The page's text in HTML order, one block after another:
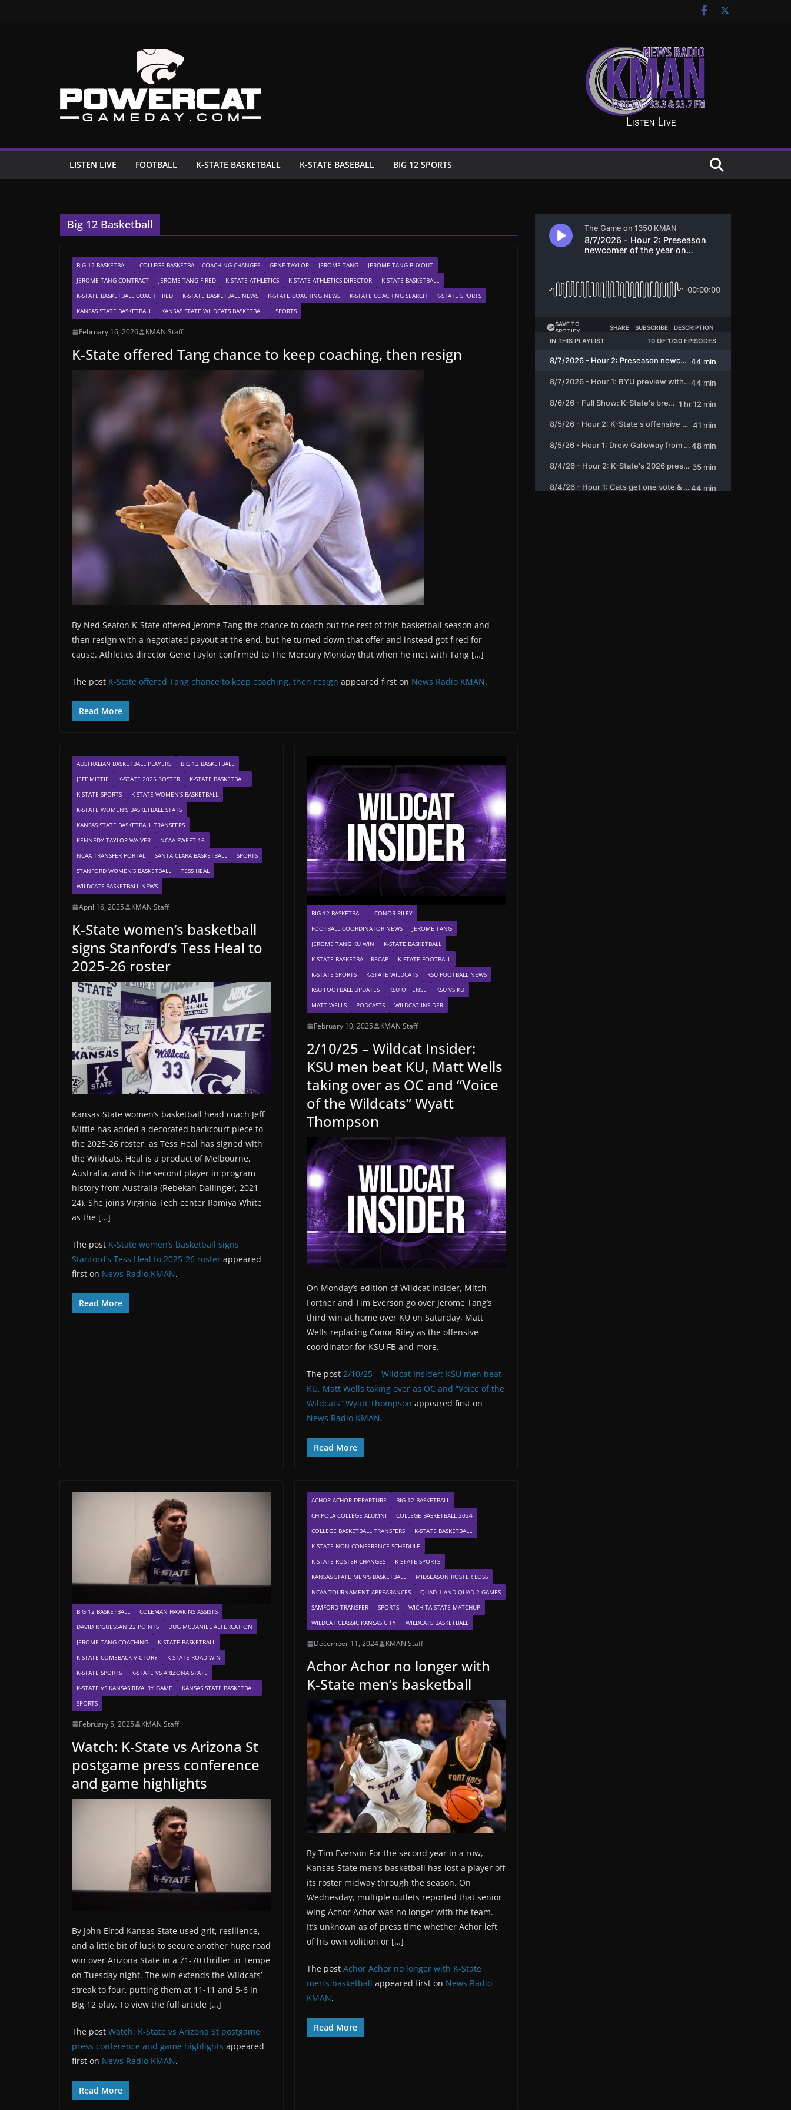
LISTEN LIVE FOOTBALL K-STATE BASKETBALL K-STATE BASEBALL BIG 12 SPORTS
Big 12 Basketball
BIG 12 BASKETBALL COLLEGE BASKETBALL COACHING CHANGES GENE TAYLOR JEROME TANG
JEROME TANG BUYOUT
JEROME TANG CONTRACT
JEROME TANG FIRED K-STATE ATHLETICS K-STATE ATHLETICS DIRECTOR
K-STATE BASKETBALL
K-STATE BASKETBALL COACH FIRED
K-STATE BASKETBALL NEWS K-STATE COACHING NEWS K-STATE COACHING SEARCH
K-STATE SPORTS
KANSAS STATE BASKETBALL
KANSAS STATE WILDCATS BASKETBALL SPORTS
February 16, 2026 KMAN Staff
K-State offered Tang chance to keep coaching, then resign
By Ned Seaton K-State offered Jerome Tang the chance to coach out the rest of this basketball season and
then resign with a negotiated payout at the end, but he turned down that offer and instead got fired for
cause. Athletics director Gene Taylor confirmed to The Mercury Monday that when he met with Tang […]
The post K-State offered Tang chance to keep coaching, then resign appeared first on News Radio KMAN.
Read More
AUSTRALIAN BASKETBALL PLAYERS
BIG 12 BASKETBALL
JEFF MITTIE
K-STATE 2025 ROSTER
K-STATE BASKETBALL
K-STATE SPORTS
K-STATE WOMEN'S BASKETBALL
K-STATE WOMEN'S BASKETBALL STATS
KANSAS STATE BASKETBALL TRANSFERS
KENNEDY TAYLOR WAIVER
NCAA SWEET 16
NCAA TRANSFER PORTAL
SANTA CLARA BASKETBALL
SPORTS
STANFORD WOMEN’S BASKETBALL
TESS HEAL
WILDCATS BASKETBALL NEWS
April 16, 2025 KMAN Staff
K-State women’s basketball
signs Stanford’s Tess Heal to
2025-26 roster
Kansas State women’s basketball head coach Jeff
Mittie has added a decorated backcourt piece to
the 2025-26 roster, as Tess Heal has signed with
the Wildcats. Heal is a product of Melbourne,
Australia, and is the second player in program
history from Australia (Rebekah Dallinger, 2021-
24). She joins Virginia Tech center Ramiya White
as the […]
The post K-State women’s basketball signs
Stanford’s Tess Heal to 2025-26 roster appeared
first on News Radio KMAN.
Read More
BIG 12 BASKETBALL
CONOR RILEY
FOOTBALL COORDINATOR NEWS
JEROME TANG
JEROME TANG KU WIN
K-STATE BASKETBALL
K-STATE BASKETBALL RECAP
K-STATE FOOTBALL
K-STATE SPORTS
K-STATE WILDCATS
KSU FOOTBALL NEWS
KSU FOOTBALL UPDATES
KSU OFFENSE
KSU VS KU
MATT WELLS
PODCASTS WILDCAT INSIDER
February 10, 2025 KMAN Staff
2/10/25 – Wildcat Insider:
KSU men beat KU, Matt Wells
taking over as OC and “Voice
of the Wildcats” Wyatt
Thompson
On Monday’s edition of Wildcat Insider, Mitch
Fortner and Tim Everson go over Jerome Tang’s
third win at home over KU on Saturday, Matt
Wells replacing Conor Riley as the offensive
coordinator for KSU FB and more.
The post 2/10/25 – Wildcat Insider: KSU men beat
KU, Matt Wells taking over as OC and “Voice of the
Wildcats” Wyatt Thompson appeared first on
News Radio KMAN.
Read More
BIG 12 BASKETBALL
COLEMAN HAWKINS ASSISTS
DAVID N’GUESSAN 22 POINTS
DUG MCDANIEL ALTERCATION
JEROME TANG COACHING
K-STATE BASKETBALL
K-STATE COMEBACK VICTORY
K-STATE ROAD WIN
K-STATE SPORTS
K-STATE VS ARIZONA STATE
K-STATE VS KANSAS RIVALRY GAME
KANSAS STATE BASKETBALL
SPORTS
February 5, 2025 KMAN Staff
Watch: K-State vs Arizona St
postgame press conference
and game highlights
By John Elrod Kansas State used grit, resilience,
and a little bit of luck to secure another huge road
win over Arizona State in a 71-70 thriller in Tempe
on Tuesday night. The win extends the Wildcats’
streak to four, putting them at 11-11 and 5-6 in
Big 12 play. To view the full article […]
The post Watch: K-State vs Arizona St postgame
press conference and game highlights appeared
first on News Radio KMAN.
Read More
ACHOR ACHOR DEPARTURE
BIG 12 BASKETBALL
CHIPOLA COLLEGE ALUMNI
COLLEGE BASKETBALL 2024
COLLEGE BASKETBALL TRANSFERS
K-STATE BASKETBALL
K-STATE NON-CONFERENCE SCHEDULE
K-STATE ROSTER CHANGES
K-STATE SPORTS
KANSAS STATE MEN'S BASKETBALL
MIDSEASON ROSTER LOSS
NCAA TOURNAMENT APPEARANCES
QUAD 1 AND QUAD 2 GAMES
SAMFORD TRANSFER
SPORTS
WICHITA STATE MATCHUP
WILDCAT CLASSIC KANSAS CITY
WILDCATS BASKETBALL
December 11, 2024 KMAN Staff
Achor Achor no longer with
K-State men’s basketball
By Tim Everson For the second year in a row,
Kansas State men’s basketball has lost a player off
its roster midway through the season. On
Wednesday, multiple outlets reported that senior
wing Achor Achor was no longer with the team.
It’s unknown as of press time whether Achor left
of his own volition or […]
The post Achor Achor no longer with K-State
men’s basketball appeared first on News Radio
KMAN.
Read More